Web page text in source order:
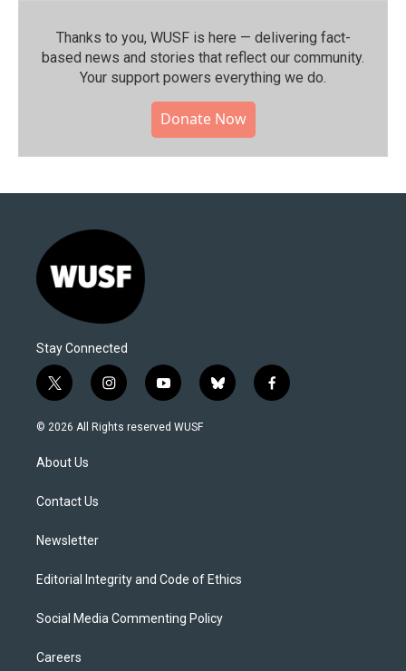
Thanks to you, WUSF is here — delivering fact-
based news and stories that reflect our community.⁠
Your support powers everything we do.
Donate Now
Stay Connected
t
w
i
t
e
i
n
s
y
o
u
b
l
f
a
© 2026 All Rights reserved WUSF
About Us
Contact Us
Newsletter
Editorial Integrity and Code of Ethics
Social Media Commenting Policy
Careers